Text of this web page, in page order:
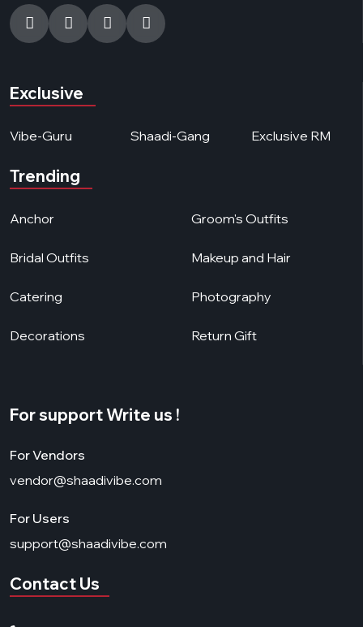
Exclusive
Vibe-Guru Shaadi-Gang Exclusive RM
Trending
Anchor
Bridal Outfits
Catering
Decorations
Groom's Outfits
Makeup and Hair
Photography
Return Gift
For support Write us !
For Vendors
vendor@shaadivibe.com
For Users
support@shaadivibe.com
Contact Us